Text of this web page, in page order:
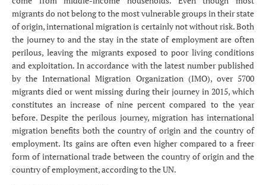
migrants do not belong to the most vulnerable groups in their state
of origin, international migration is certainly not without risk. Both
the journey to and the stay in the state of employment are often
perilous, leaving the migrants exposed to poor living conditions
and exploitation. In accordance with the latest number published
by the International Migration Organization (IMO), over 5700
migrants died or went missing during their journey in 2015, which
constitutes an increase of nine percent compared to the year
before. Despite the perilous journey, migration has international
migration benefits both the country of origin and the country of
employment. Its gains are often even higher compared to a freer
form of international trade between the country of origin and the
country of employment, according to the UN.